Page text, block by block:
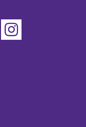
Instagram